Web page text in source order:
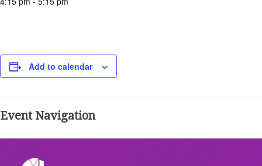
Add to calendar
Event Navigation